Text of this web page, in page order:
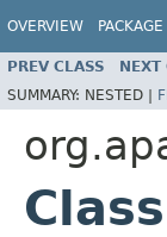
OVERVIEW PACKAGE
PREV CLASS NEXT
SUMMARY: NESTED |